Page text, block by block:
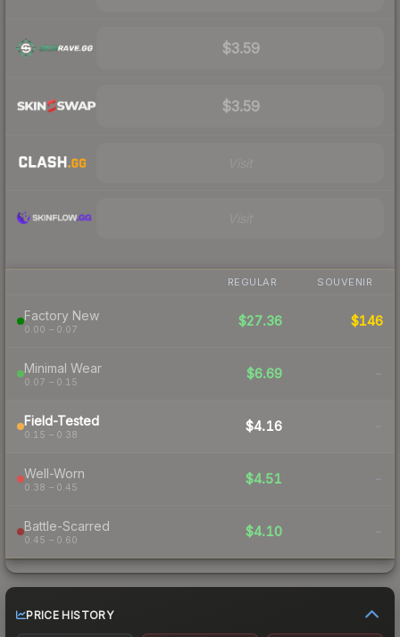
$3.59
$3.59
REGULAR SOUVENIR
Factory New
0.00 – 0.07
$27.36 $146
Minimal Wear
0.07 – 0.15
$6.69 -
Field-Tested
0.15 – 0.38
$4.16 -
Well-Worn
0.38 – 0.45
$4.51 -
Battle-Scarred
0.45 – 0.60
$4.10 -
PRICE HISTORY